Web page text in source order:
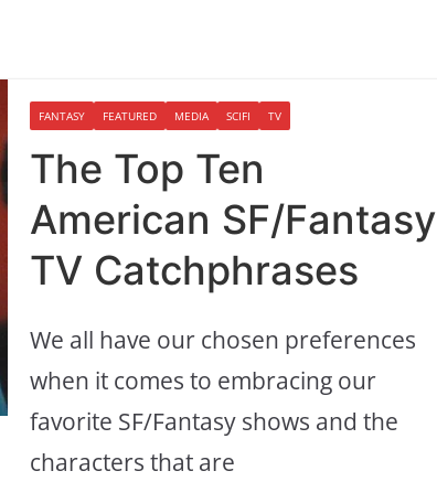
FANTASY FEATURED MEDIA SCIFI TV
The Top Ten
American SF/Fantasy
TV Catchphrases
We all have our chosen preferences
when it comes to embracing our
favorite SF/Fantasy shows and the
characters that are